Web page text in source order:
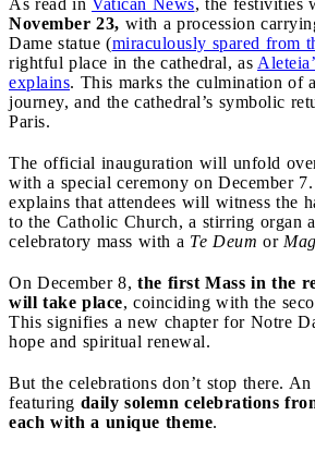
November 23, with a procession
Dame statue (miraculously spared from
rightful place in the cathedral, as
explains. This marks the culmination of
journey, and the cathedral’s symbolic
Paris.
The official inauguration will unfold
with a special ceremony on December 7.
explains that attendees will witness the
to the Catholic Church, a stirring organ
celebratory mass with a Te Deum or
On December 8, the first Mass in the
will take place, coinciding with the
This signifies a new chapter for Notre
hope and spiritual renewal.
But the celebrations don’t stop there.
featuring daily solemn celebrations
each with a unique theme.